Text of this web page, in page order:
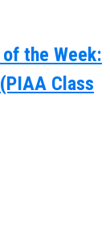
the Week:
Class